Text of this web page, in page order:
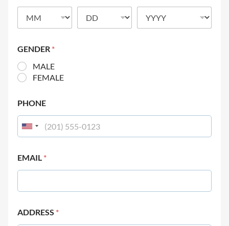
GENDER *
MALE
FEMALE
PHONE
EMAIL *
ADDRESS *